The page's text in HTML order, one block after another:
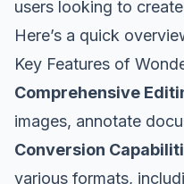
users looking to
Here’s a quick
Key Features of
Comprehensive
images, annotate
Conversion
various formats,